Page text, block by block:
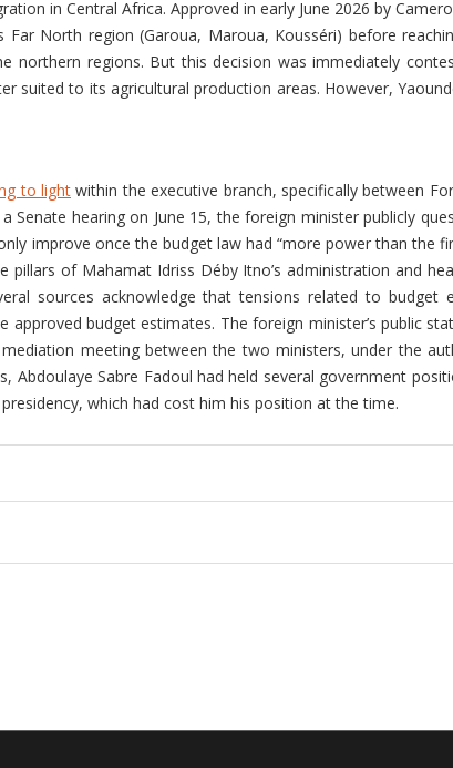
in Central Africa. Approved in early June 2026 by
Far North region (Garoua, Maroua, Kousséri) before
northern regions. But this decision was immediately
suited to its agricultural production areas. However,
to light within the executive branch, specifically between
Senate hearing on June 15, the foreign minister publicly
improve once the budget law had “more power than the
of Mahamat Idriss Déby Itno’s administration and
sources acknowledge that tensions related to
budget estimates. The foreign minister’s public
meeting between the two ministers, under the
Abdoulaye Sabre Fadoul had held several government
which had cost him his position at the time.